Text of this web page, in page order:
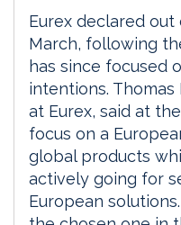
Eurex declared
March, following
has since focused
intentions.
at Eurex, said at
focus on a
global products
actively going for
European